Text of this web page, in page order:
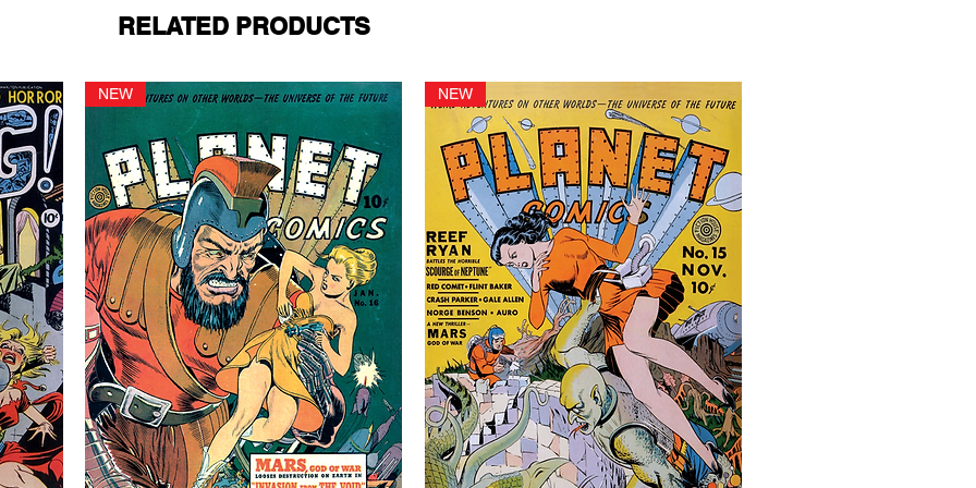
RELATED PRODUCTS
NEW NEW